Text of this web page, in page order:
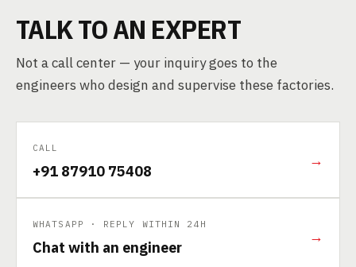
TALK TO AN EXPERT
Not a call center — your inquiry goes to the
engineers who design and supervise these factories.
CALL
+91 87910 75408
→
WHATSAPP · REPLY WITHIN 24H
Chat with an engineer
→